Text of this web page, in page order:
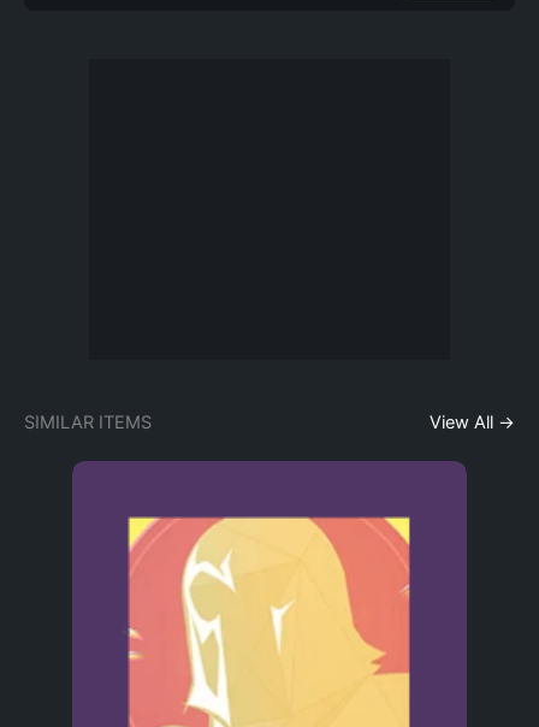
SIMILAR ITEMS View All →